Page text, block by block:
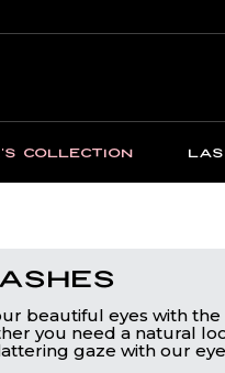
COLLECTION
beautiful eyes with
you need a natural
gaze with our